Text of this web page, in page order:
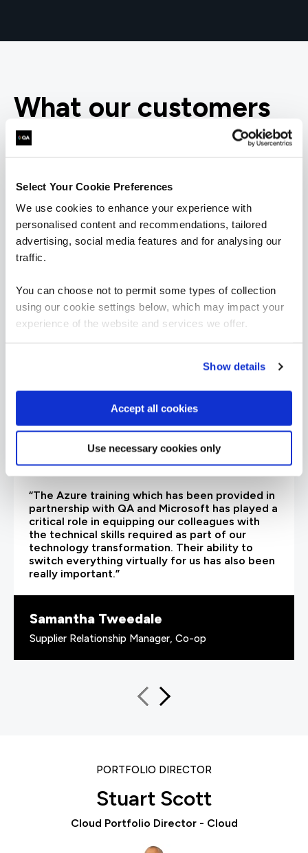
Select Your Cookie Preferences
We use cookies to enhance your experience with
personalised content and recommendations, tailored
advertising, social media features and for analysing our
traffic.
You can choose not to permit some types of collection
using our cookie settings below, which may impact your
experience of the website and services we offer.
Show details
Accept all cookies
Use necessary cookies only
What our customers
are saying
“The Azure training which has been provided in
partnership with QA and Microsoft has played a
critical role in equipping our colleagues with
the technical skills required as part of our
technology transformation. Their ability to
switch everything virtually for us has also been
really important.”
Samantha Tweedale
Supplier Relationship Manager, Co-op
PORTFOLIO DIRECTOR
Stuart Scott
Cloud Portfolio Director - Cloud